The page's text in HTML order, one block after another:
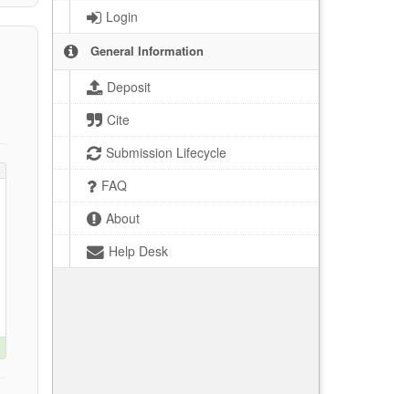
Login
General Information
Deposit
Cite
Submission Lifecycle
FAQ
About
Help Desk